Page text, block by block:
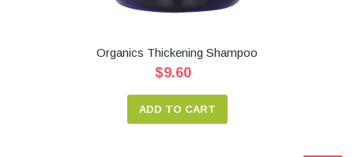
Organics Thickening Shampoo
$9.60
ADD TO CART